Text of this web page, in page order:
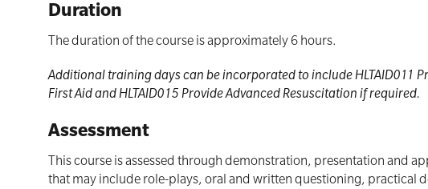
Duration
The duration of the course is approximately 6 hours.
Additional training days can be incorporated to include HLTAID011
First Aid and HLTAID015 Provide Advanced Resuscitation if required.
Assessment
This course is assessed through demonstration, presentation and
that may include role-plays, oral and written questioning, practical